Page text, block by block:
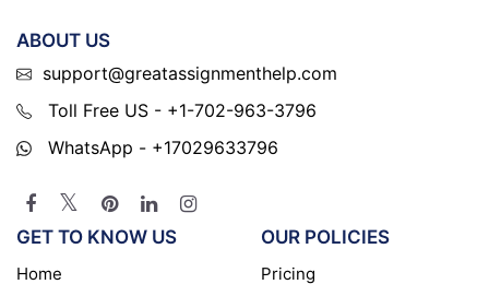
ABOUT US
support@greatassignmenthelp.com
Toll Free US - +1-702-963-3796
WhatsApp - +17029633796
GET TO KNOW US
Home
OUR POLICIES
Pricing